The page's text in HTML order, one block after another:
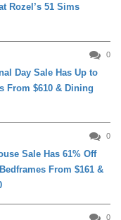
Rozel’s 51 Sims
0
Day Sale Has Up to
From $610 & Dining
0
Sale Has 61% Off
From $161 &
0